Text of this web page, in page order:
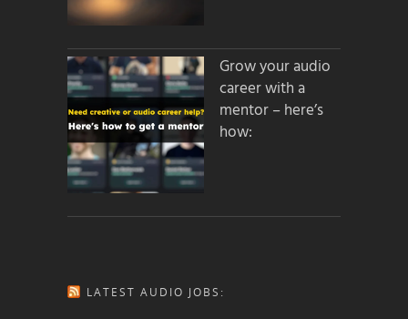
Grow your audio
career with a
mentor – here’s
how:
LATEST AUDIO JOBS: